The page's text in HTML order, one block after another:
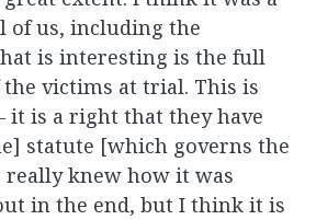
of us, including the
is interesting is the full
victims at trial. This is
it is a right that they have
statute [which governs the
really knew how it was
in the end, but I think it is